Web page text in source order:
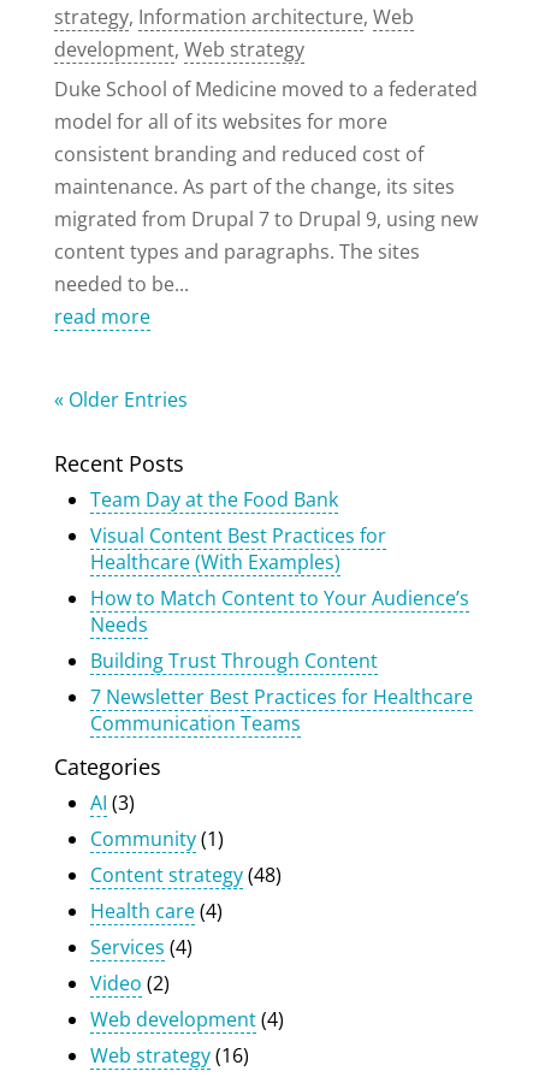
strategy, Information architecture, Web
development, Web strategy
Duke School of Medicine moved to a federated
model for all of its websites for more
consistent branding and reduced cost of
maintenance. As part of the change, its sites
migrated from Drupal 7 to Drupal 9, using new
content types and paragraphs. The sites
needed to be...
read more
« Older Entries
Recent Posts
Team Day at the Food Bank
Visual Content Best Practices for
Healthcare (With Examples)
How to Match Content to Your Audience’s
Needs
Building Trust Through Content
7 Newsletter Best Practices for Healthcare
Communication Teams
Categories
AI (3)
Community(1)
Content strategy(48)
Health care(4)
Services (4)
Video (2)
Web development(4)
Web strategy(16)